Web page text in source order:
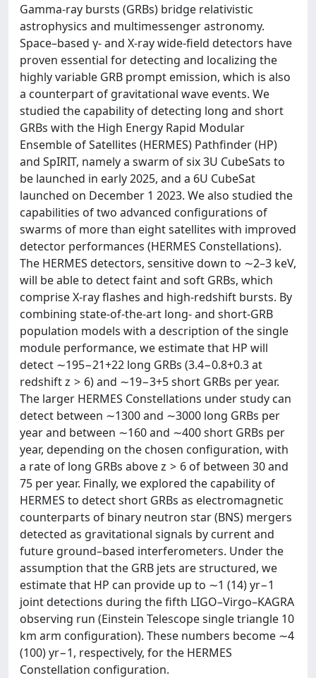
Gamma-ray bursts (GRBs) bridge relativistic
astrophysics and multimessenger astronomy.
Space–based γ- and X-ray wide-field detectors have
proven essential for detecting and localizing the
highly variable GRB prompt emission, which is also
a counterpart of gravitational wave events. We
studied the capability of detecting long and short
GRBs with the High Energy Rapid Modular
Ensemble of Satellites (HERMES) Pathfinder (HP)
and SpIRIT, namely a swarm of six 3U CubeSats to
be launched in early 2025, and a 6U CubeSat
launched on December 1 2023. We also studied the
capabilities of two advanced configurations of
swarms of more than eight satellites with improved
detector performances (HERMES Constellations).
The HERMES detectors, sensitive down to ∼2–3 keV,
will be able to detect faint and soft GRBs, which
comprise X-ray flashes and high-redshift bursts. By
combining state-of-the-art long- and short-GRB
population models with a description of the single
module performance, we estimate that HP will
detect ∼195−21+22 long GRBs (3.4−0.8+0.3 at
redshift z > 6) and ∼19−3+5 short GRBs per year.
The larger HERMES Constellations under study can
detect between ∼1300 and ∼3000 long GRBs per
year and between ∼160 and ∼400 short GRBs per
year, depending on the chosen configuration, with
a rate of long GRBs above z > 6 of between 30 and
75 per year. Finally, we explored the capability of
HERMES to detect short GRBs as electromagnetic
counterparts of binary neutron star (BNS) mergers
detected as gravitational signals by current and
future ground–based interferometers. Under the
assumption that the GRB jets are structured, we
estimate that HP can provide up to ∼1 (14) yr−1
joint detections during the fifth LIGO–Virgo–KAGRA
observing run (Einstein Telescope single triangle 10
km arm configuration). These numbers become ∼4
(100) yr−1, respectively, for the HERMES
Constellation configuration.